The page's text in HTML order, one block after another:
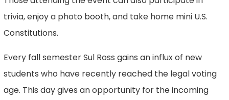
trivia, enjoy a photo booth, and take home mini U.S.
Constitutions.
Every fall semester Sul Ross gains an influx of new
students who have recently reached the legal voting
age. This day gives an opportunity for the incoming